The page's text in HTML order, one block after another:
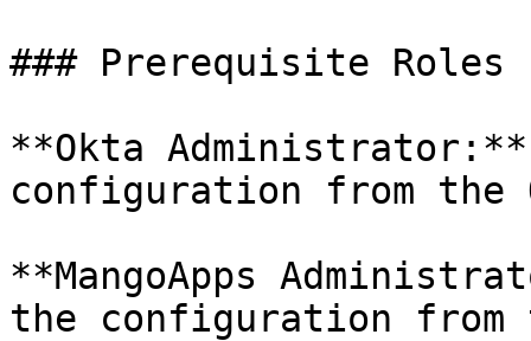
### Prerequisite Roles
**Okta
configuration from the
**MangoApps
the configuration from